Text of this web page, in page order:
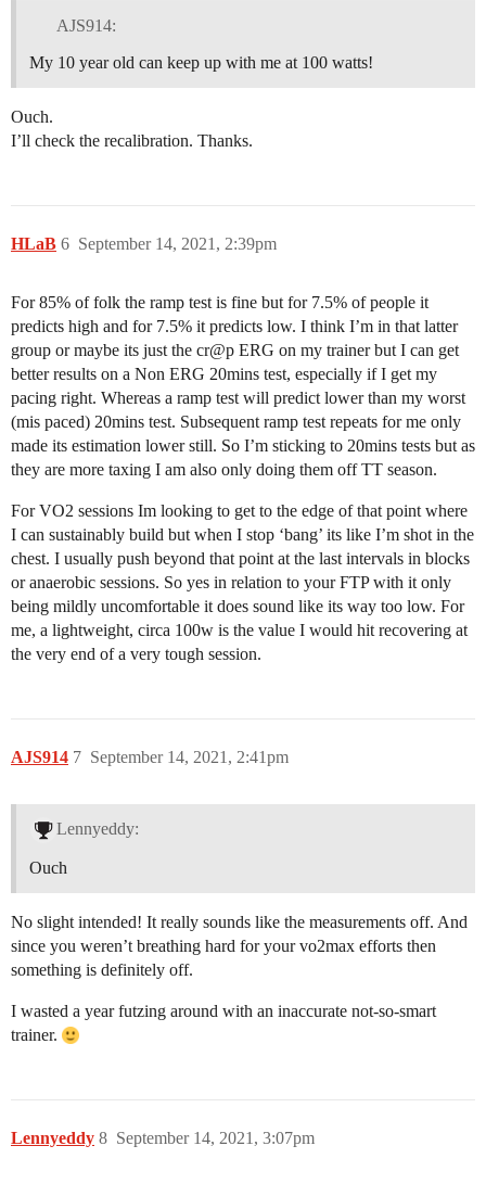
AJS914:
My 10 year old can keep up with me at 100 watts!
Ouch.
I’ll check the recalibration. Thanks.
HLaB September 14, 2021, 2:39pm
6
For 85% of folk the ramp test is fine but for 7.5% of people it
predicts high and for 7.5% it predicts low. I think I’m in that latter
group or maybe its just the cr@p ERG on my trainer but I can get
better results on a Non ERG 20mins test, especially if I get my
pacing right. Whereas a ramp test will predict lower than my worst
(mis paced) 20mins test. Subsequent ramp test repeats for me only
made its estimation lower still. So I’m sticking to 20mins tests but as
they are more taxing I am also only doing them off TT season.
For VO2 sessions Im looking to get to the edge of that point where
I can sustainably build but when I stop ‘bang’ its like I’m shot in the
chest. I usually push beyond that point at the last intervals in blocks
or anaerobic sessions. So yes in relation to your FTP with it only
being mildly uncomfortable it does sound like its way too low. For
me, a lightweight, circa 100w is the value I would hit recovering at
the very end of a very tough session.
AJS914 September 14, 2021, 2:41pm
7
Lennyeddy:
Ouch
No slight intended! It really sounds like the measurements off. And
since you weren’t breathing hard for your vo2max efforts then
something is definitely off.
I wasted a year futzing around with an inaccurate not-so-smart
trainer.
Lennyeddy September 14, 2021, 3:07pm
8